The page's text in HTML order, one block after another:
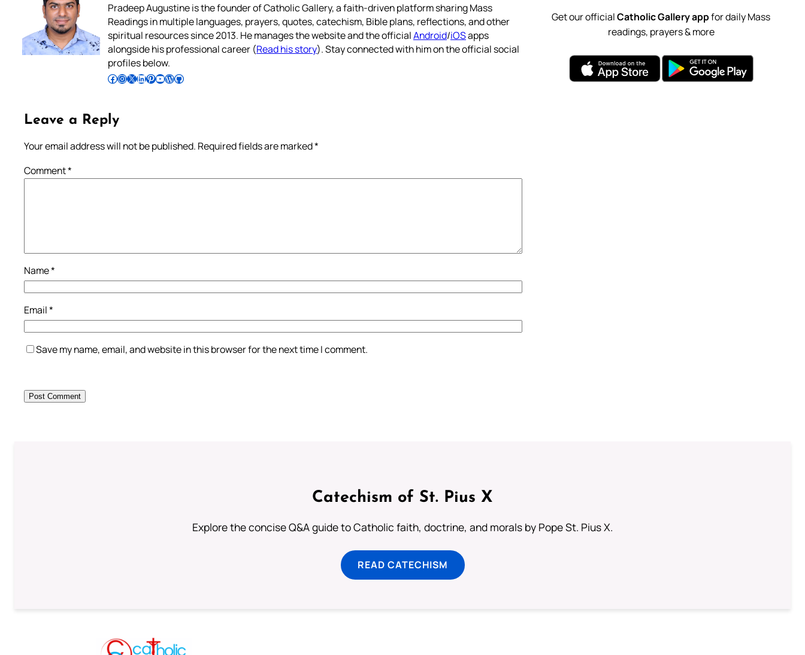
Pradeep Augustine is the founder of Catholic Gallery, a faith-driven platform sharing Mass
Readings in multiple languages, prayers, quotes, catechism, Bible plans, reflections, and other
spiritual resources since 2013. He manages the website and the officialAndroid/iOSapps
alongside his professional career (Read his story). Stay connected with him on the official social
profiles below.
Follow Pradeep on Facebook Follow Pradeep on InstagramFollow Pradeep on X Follow Pradeep on LinkedIn Follow Pradeep on Pinterest Subscribe to Pradeep’s Youtube Channel Follow Pradeep on WordPress Follow Pradeep on GitHub
Leave a Reply
Your email address will not be published. Required fields are marked*
Comment*
Name*
Email*
Save my name, email, and website in this browser for the next time I comment.
Get our officialCatholic Gallery appfor daily Mass
readings, prayers & more
Catechism of St. Pius X
Explore the concise Q&A guide to Catholic faith, doctrine, and morals by Pope St. Pius X.
READ CATECHISM